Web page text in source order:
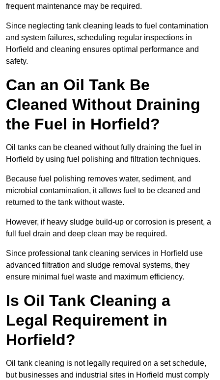
frequent maintenance may be required.
Since neglecting tank cleaning leads to fuel contamination
and system failures, scheduling regular inspections in
Horfield and cleaning ensures optimal performance and
safety.
Can an Oil Tank Be
Cleaned Without Draining
the Fuel in Horfield?
Oil tanks can be cleaned without fully draining the fuel in
Horfield by using fuel polishing and filtration techniques.
Because fuel polishing removes water, sediment, and
microbial contamination, it allows fuel to be cleaned and
returned to the tank without waste.
However, if heavy sludge build-up or corrosion is present, a
full fuel drain and deep clean may be required.
Since professional tank cleaning services in Horfield use
advanced filtration and sludge removal systems, they
ensure minimal fuel waste and maximum efficiency.
Is Oil Tank Cleaning a
Legal Requirement in
Horfield?
Oil tank cleaning is not legally required on a set schedule,
but businesses and industrial sites in Horfield must comply